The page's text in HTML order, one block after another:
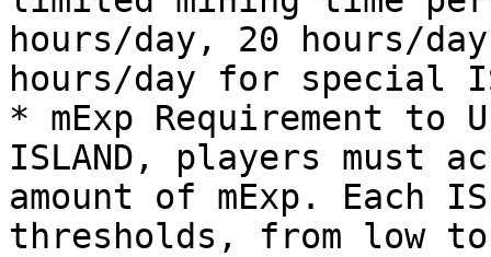
hours/day, 20 hours/
hours/day for special
* mExp Requirement to
ISLAND, players must
amount of mExp. Each
thresholds, from low